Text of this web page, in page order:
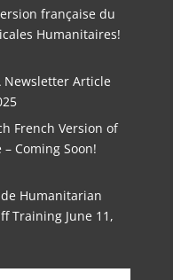
française du
Humanitaires!
Newsletter Article
French Version of
Coming Soon!
Humanitarian
Training June 11,